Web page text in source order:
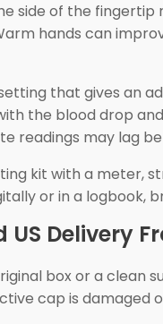
side of the
hands can
that gives an
the blood drop
readings may lag
kit with a meter,
or in a logbook,
US Delivery
box or a
cap is damaged